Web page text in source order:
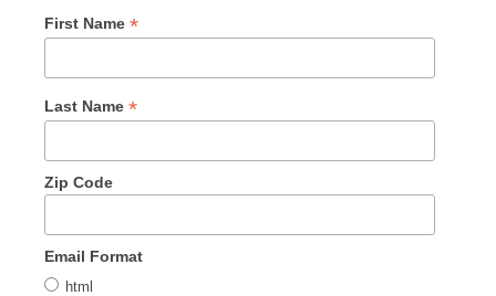
First Name *
Last Name *
Zip Code
Email Format
html